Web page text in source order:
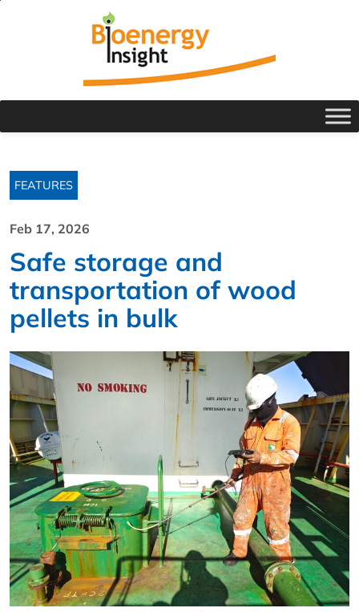
FEATURES
Feb 17, 2026
Safe storage and
transportation of wood
pellets in bulk